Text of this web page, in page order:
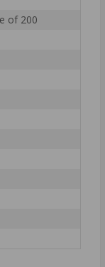
of 200